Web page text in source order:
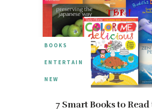
BOOKS
ENTERTAIN
NEW
7 Smart Books to